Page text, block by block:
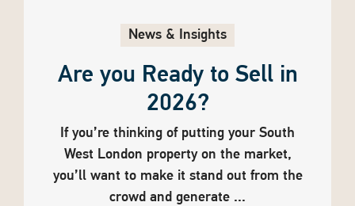
News & Insights
Are you Ready to Sell in
2026?
If you’re thinking of putting your South
West London property on the market,
you’ll want to make it stand out from the
crowd and generate ...